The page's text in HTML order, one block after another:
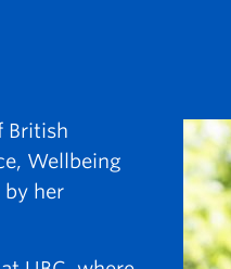
British
Wellbeing
by her